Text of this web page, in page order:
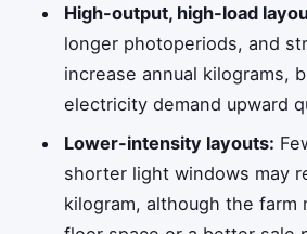
High-output, high-load
longer photoperiods, and
increase annual kilograms,
electricity demand upward
Lower-intensity layouts:
shorter light windows may
kilogram, although the farm